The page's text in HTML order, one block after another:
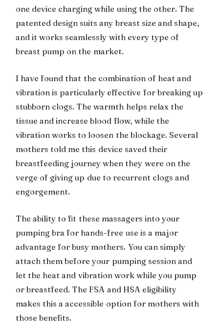
one device charging while using the other. The
patented design suits any breast size and shape,
and it works seamlessly with every type of
breast pump on the market.
I have found that the combination of heat and
vibration is particularly effective for breaking up
stubborn clogs. The warmth helps relax the
tissue and increase blood flow, while the
vibration works to loosen the blockage. Several
mothers told me this device saved their
breastfeeding journey when they were on the
verge of giving up due to recurrent clogs and
engorgement.
The ability to fit these massagers into your
pumping bra for hands-free use is a major
advantage for busy mothers. You can simply
attach them before your pumping session and
let the heat and vibration work while you pump
or breastfeed. The FSA and HSA eligibility
makes this a accessible option for mothers with
those benefits.